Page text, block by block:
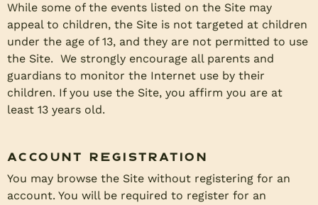
While some of the events listed on the Site may
appeal to children, the Site is not targeted at children
under the age of 13, and they are not permitted to use
the Site. We strongly encourage all parents and
guardians to monitor the Internet use by their
children. If you use the Site, you affirm you are at
least 13 years old.
Account Registration
You may browse the Site without registering for an
account. You will be required to register for an